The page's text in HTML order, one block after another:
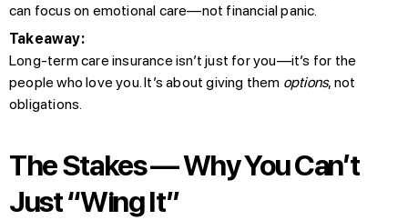
can focus on emotional care—not financial panic.
Takeaway:
Long-term care insurance isn’t just for you—it’s for the
people who love you. It’s about giving them options, not
obligations.
The Stakes — Why You Can’t
Just “Wing It”